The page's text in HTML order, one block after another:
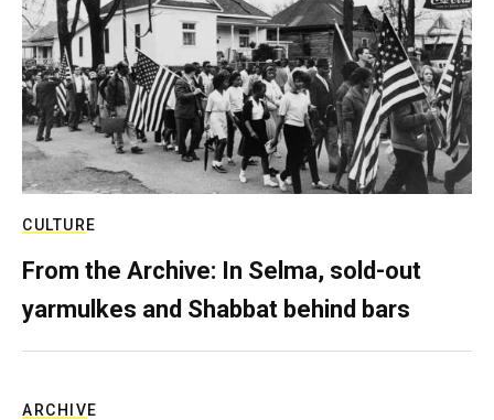
CULTURE
From the Archive: In Selma, sold-out
yarmulkes and Shabbat behind bars
ARCHIVE